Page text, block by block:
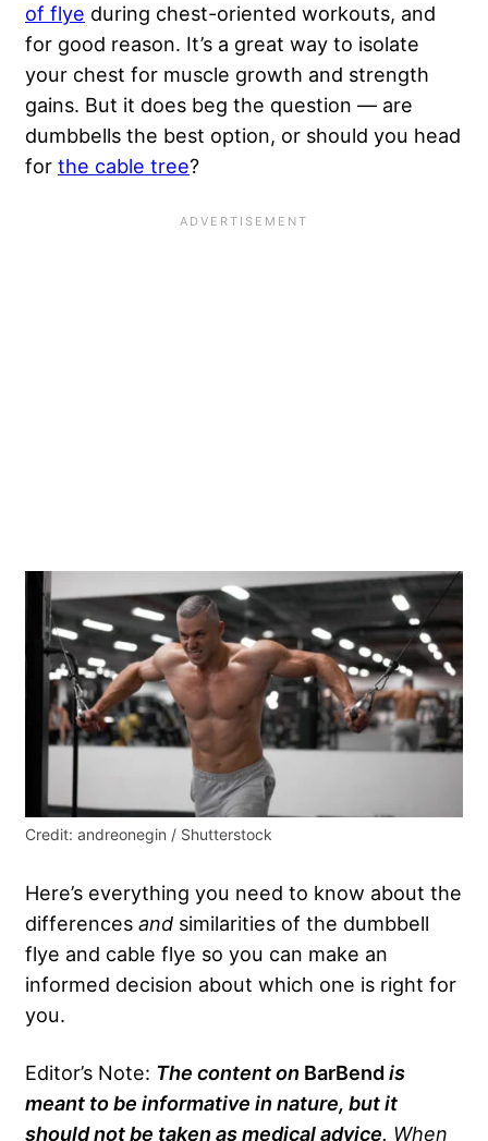
of flye during chest-oriented workouts, and
for good reason. It’s a great way to isolate
your chest for muscle growth and strength
gains. But it does beg the question — are
dumbbells the best option, or should you head
for the cable tree?
Credit: andreonegin / Shutterstock
Here’s everything you need to know about the
differences and similarities of the dumbbell
flye and cable flye so you can make an
informed decision about which one is right for
you.
Editor’s Note: The content on BarBendis
meant to be informative in nature, but it
should not be taken as medical advice. When